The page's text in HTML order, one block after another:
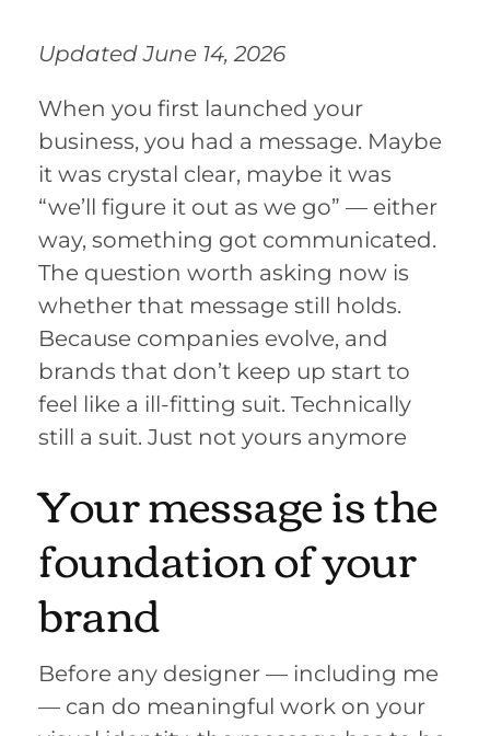
Updated June 14, 2026
When you first launched your
business, you had a message. Maybe
it was crystal clear, maybe it was
“we’ll figure it out as we go” — either
way, something got communicated.
The question worth asking now is
whether that message still holds.
Because companies evolve, and
brands that don’t keep up start to
feel like a ill-fitting suit. Technically
still a suit. Just not yours anymore
Your message is the
foundation of your
brand
Before any designer — including me
— can do meaningful work on your